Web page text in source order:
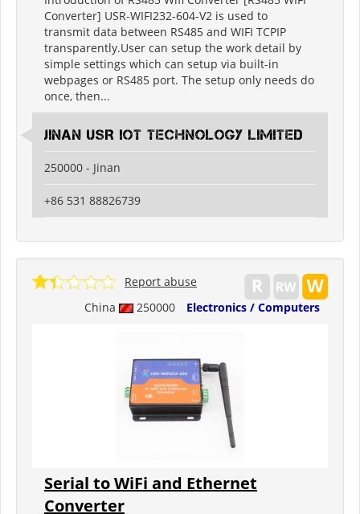
Converter] USR-WIFI232-604-V2 is used to
transmit data between RS485 and WIFI TCPIP
transparently.User can setup the work detail by
simple settings which can setup via built-in
webpages or RS485 port. The setup only needs do
once, then...
Jinan USR IOT Technology Limited
250000 - Jinan
+86 531 88826739
China 250000 Electronics / Computers
Report abuse
Serial to WiFi and Ethernet
Converter